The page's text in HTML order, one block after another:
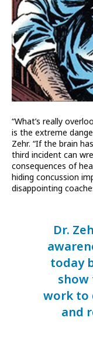
“What’s really
is the extreme
Zehr. “If the brain
third incident can
consequences of
hiding concussion
disappointing
Dr.
today
work to
and